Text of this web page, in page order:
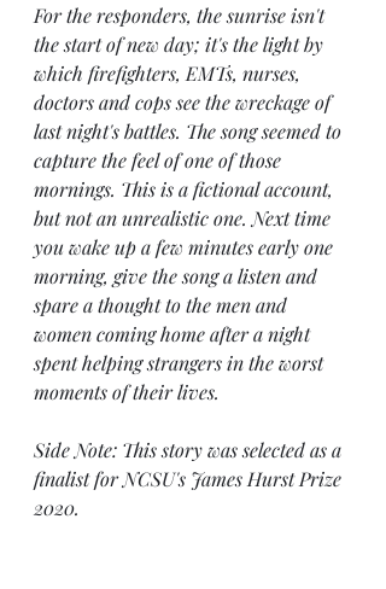
For the responders, the sunrise isn't
the start of new day; it's the light by
which firefighters, EMTs, nurses,
doctors and cops see the wreckage of
last night's battles. The song seemed to
capture the feel of one of those
mornings. This is a fictional account,
but not an unrealistic one. Next time
you wake up a few minutes early one
morning, give the song a listen and
spare a thought to the men and
women coming home after a night
spent helping strangers in the worst
moments of their lives.
Side Note: This story was selected as a
finalist for NCSU's James Hurst Prize
2020.